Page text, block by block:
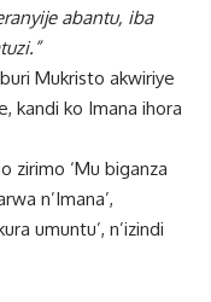
abantu, iba
Mukristo akwiriye
kandi ko Imana ihora
zirimo ‘Mu biganza
n’Imana’,
umuntu’, n’izindi